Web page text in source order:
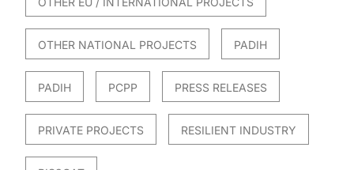
OTHER NATIONAL PROJECTS PADIH
PADIH PCPP PRESS RELEASES
PRIVATE PROJECTS RESILIENT INDUSTRY